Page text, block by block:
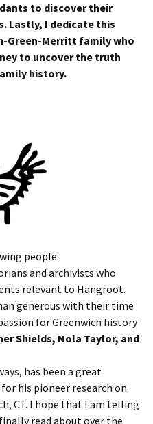
to discover their
Lastly, I dedicate this
Green-Merritt family who
to uncover the truth
history.
people:
and archivists who
relevant to Hangroot.
generous with their time
for Greenwich history
Shields, Nola Taylor, and
has been a great
his pioneer research on
CT. I hope that I am telling
read about over the